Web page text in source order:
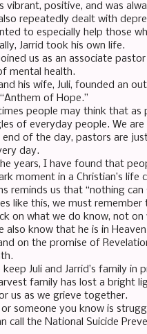
vibrant, positive, and was
repeatedly dealt with
to especially help those
Jarrid took his own life.
us as an associate
mental health.
his wife, Juli, founded an
of Hope.”
people may think that as
of everyday people. We
of the day, pastors are
day.
years, I have found that
moment in a Christian’s
reminds us that “nothing
like this, we must remember
on what we do know, not on
also know that he is in
on the promise of
keep Juli and Jarrid’s family in
family has lost a bright
us as we grieve together.
someone you know is
call the National Suicide